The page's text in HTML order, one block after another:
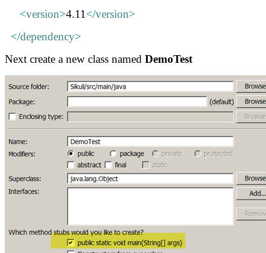
<version>4.11 </version>
</dependency>
Next create a new class named DemoTest